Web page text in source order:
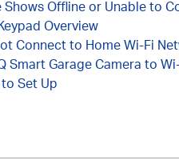
Shows Offline or Unable to
Overview
Connect to Home Wi-Fi
Smart Garage Camera to
Set Up